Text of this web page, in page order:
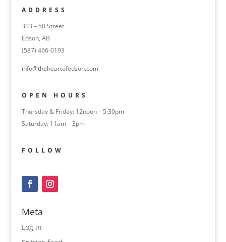
ADDRESS
303 – 50 Street
Edson, AB
(587) 466-0193
info@theheartofedson.com
OPEN HOURS
Thursday & Friday: 12noon – 5:30pm
Saturday: 11am – 3pm
FOLLOW
Meta
Log in